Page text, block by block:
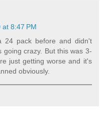
8:47 PM
24 pack before and didn't
going crazy. But this was 3-
just getting worse and it's
obviously.